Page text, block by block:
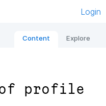
Login
Content Explore
of profile